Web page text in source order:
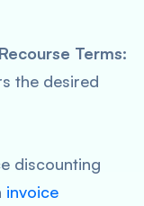
Terms:
the desired
discounting
invoice